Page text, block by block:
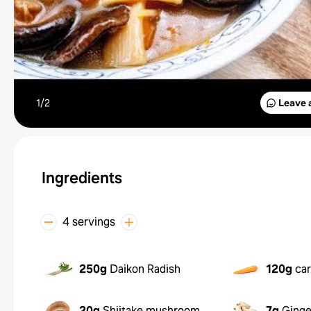
Leave
1/2
Ingredients
4 servings
250g Daikon Radish 120g